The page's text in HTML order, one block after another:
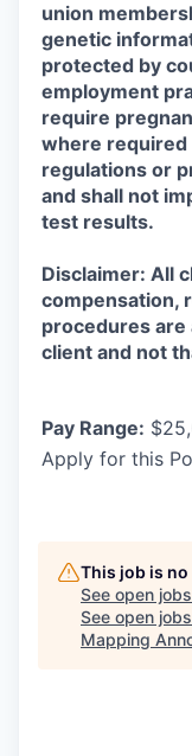
union
genetic
protected by
employment
require
where required
regulations or
and shall not
test results.
Disclaimer: All
compensation,
procedures
client and not
Pay Range:
Apply for this
This job is
See open
See open
Mapping